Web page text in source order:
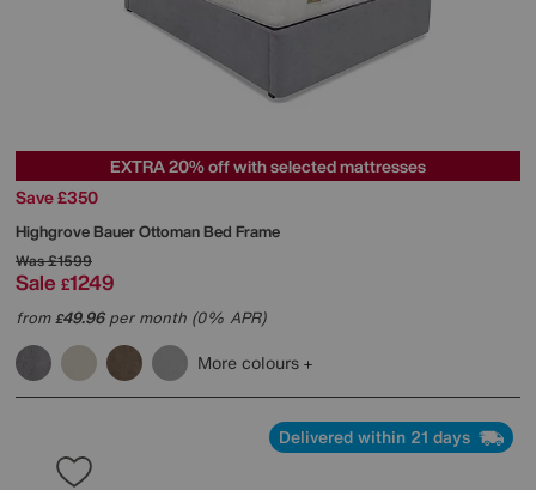
EXTRA 20% off with selected mattresses
Save £350
HighgroveBauer Ottoman Bed Frame
Was£1599
Sale £1249
from£49.96per month (0% APR)
More colours
Delivered within 21 days